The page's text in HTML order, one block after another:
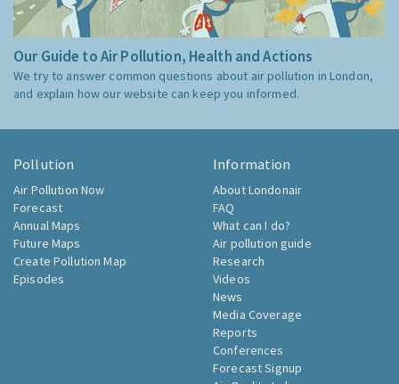
Our Guide to Air Pollution, Health and Actions
We try to answer common questions about air pollution in London,
and explain how our website can keep you informed.
Pollution
Air Pollution Now
Forecast
Annual Maps
Future Maps
Create Pollution Map
Episodes
Information
About Londonair
FAQ
What can I do?
Air pollution guide
Research
Videos
News
Media Coverage
Reports
Conferences
Forecast Signup